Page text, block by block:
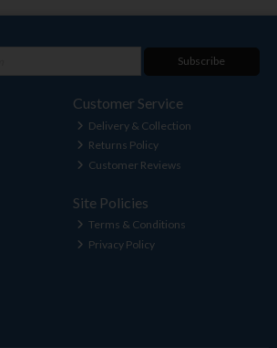
Subscribe
Customer Service
Delivery & Collection
Returns Policy
Customer Reviews
Site Policies
Terms & Conditions
Privacy Policy